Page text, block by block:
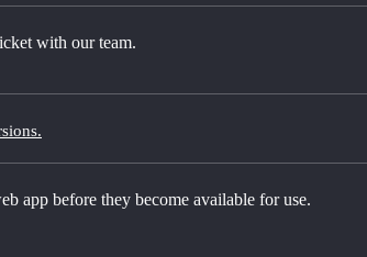
with our team.
app before they become available for use.